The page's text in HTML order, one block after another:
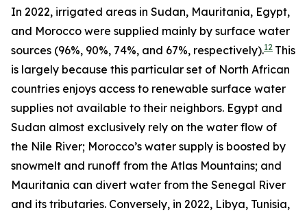
In 2022, irrigated areas in Sudan, Mauritania, Egypt,
and Morocco were supplied mainly by surface water
sources (96%, 90%, 74%, and 67%, respectively).12 This
is largely because this particular set of North African
countries enjoys access to renewable surface water
supplies not available to their neighbors. Egypt and
Sudan almost exclusively rely on the water flow of
the Nile River; Morocco’s water supply is boosted by
snowmelt and runoff from the Atlas Mountains; and
Mauritania can divert water from the Senegal River
and its tributaries. Conversely, in 2022, Libya, Tunisia,